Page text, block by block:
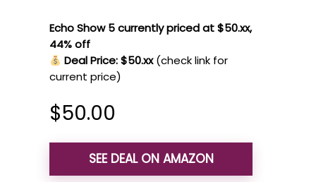
Echo Show 5 currently priced at $50.xx,
44% off
Deal Price: $50.xx (check link for
current price)
$50.00
SEE DEAL ON AMAZON